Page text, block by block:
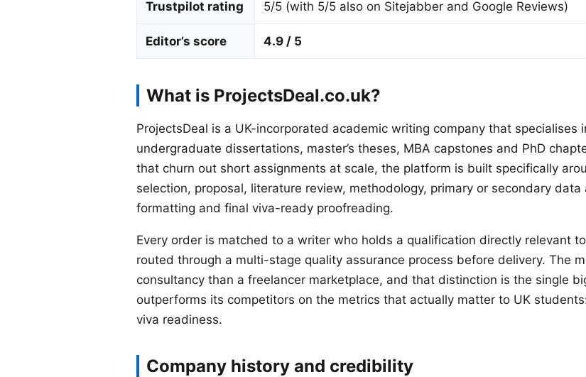
Trustpilot rating 5/5 (with 5/5 also on Sitejabber and Google Reviews)
Editor’s score 4.9 / 5
What is ProjectsDeal.co.uk?
ProjectsDeal is a UK-incorporated academic writing company that
undergraduate dissertations, master’s theses, MBA capstones and PhD
that churn out short assignments at scale, the platform is built specifically
selection, proposal, literature review, methodology, primary or secondary
formatting and final viva-ready proofreading.
Every order is matched to a writer who holds a qualification directly relevant
routed through a multi-stage quality assurance process before delivery. The
consultancy than a freelancer marketplace, and that distinction is the single
outperforms its competitors on the metrics that actually matter to UK
viva readiness.
Company history and credibility